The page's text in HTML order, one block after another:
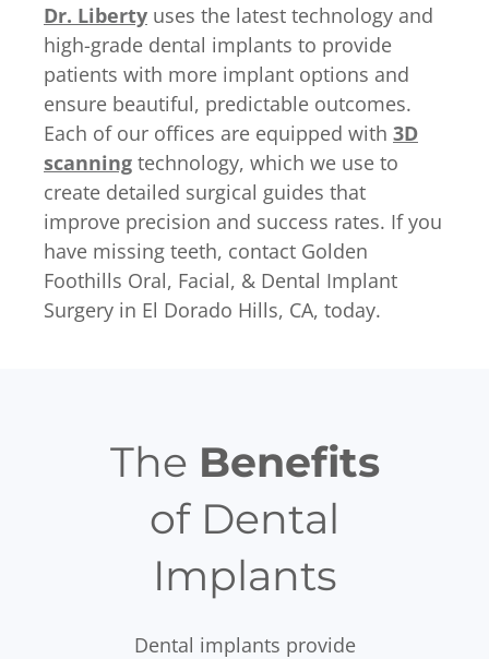
Dr. Liberty uses the latest technology and
high-grade dental implants to provide
patients with more implant options and
ensure beautiful, predictable outcomes.
Each of our offices are equipped with 3D
scanning technology, which we use to
create detailed surgical guides that
improve precision and success rates. If you
have missing teeth, contact Golden
Foothills Oral, Facial, & Dental Implant
Surgery in El Dorado Hills, CA, today.
The Benefits
of Dental
Implants
Dental implants provide